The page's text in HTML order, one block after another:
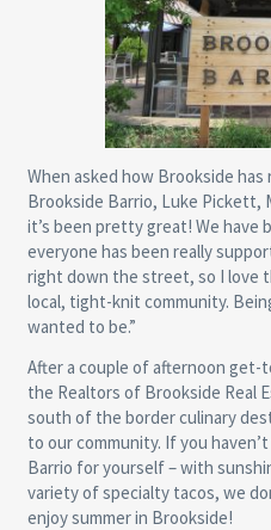
When asked how Brookside
Brookside Barrio, Luke Pickett,
it’s been pretty great! We have
everyone has been really
right down the street, so I love
local, tight-knit community.
wanted to be.”
After a couple of afternoon
the Realtors of Brookside Real
south of the border culinary
to our community. If you
Barrio for yourself – with
variety of specialty tacos, we
enjoy summer in Brookside!